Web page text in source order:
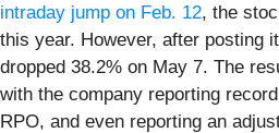
intraday jump on Feb. 12, the
this year. However, after posting
dropped 38.2% on May 7. The
with the company reporting
RPO, and even reporting an